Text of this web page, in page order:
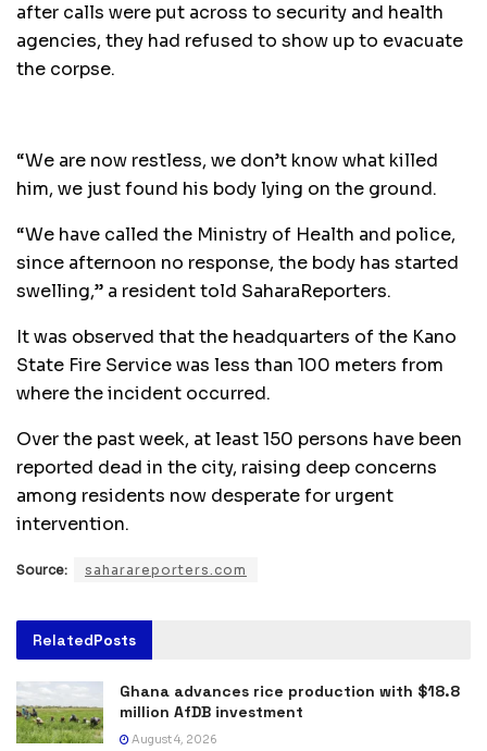
after calls were put across to security and health
agencies, they had refused to show up to evacuate
the corpse.
“We are now restless, we don’t know what killed
him, we just found his body lying on the ground.
“We have called the Ministry of Health and police,
since afternoon no response, the body has started
swelling,” a resident told SaharaReporters.
It was observed that the headquarters of the Kano
State Fire Service was less than 100 meters from
where the incident occurred.
Over the past week, at least 150 persons have been
reported dead in the city, raising deep concerns
among residents now desperate for urgent
intervention.
Source: saharareporters.com
RelatedPosts
Ghana advances rice production with $18.8
million AfDB investment
August 4, 2026